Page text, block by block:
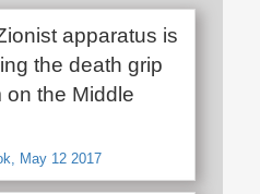
apparatus is
the death grip
on the Middle
May 12 2017